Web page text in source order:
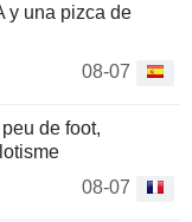
y una pizca de
08-07
de foot,
08-07